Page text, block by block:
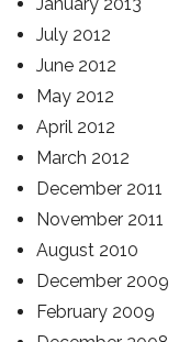
July 2012
June 2012
May 2012
April 2012
March 2012
December 2011
November 2011
August 2010
December 2009
February 2009